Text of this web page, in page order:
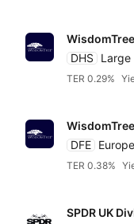
DHS
Large
TER 0.29%
DFE
TER 0.38%
SPDR UK